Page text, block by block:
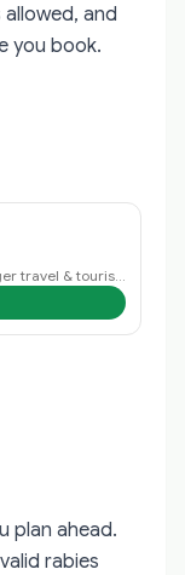
and
you book.
plan ahead.
rabies